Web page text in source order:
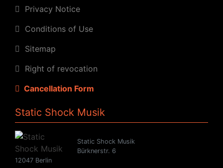
Privacy Notice
Conditions of Use
Sitemap
Right of revocation
Cancellation Form
Static Shock Musik
Static Shock Musik
Bürknerstr. 6
12047 Berlin